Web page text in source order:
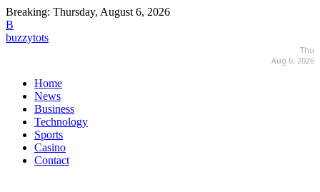
Breaking: Thursday, August 6, 2026
B
buzzytots
Thu
Aug 6, 2026
Home
News
Business
Technology
Sports
Casino
Contact